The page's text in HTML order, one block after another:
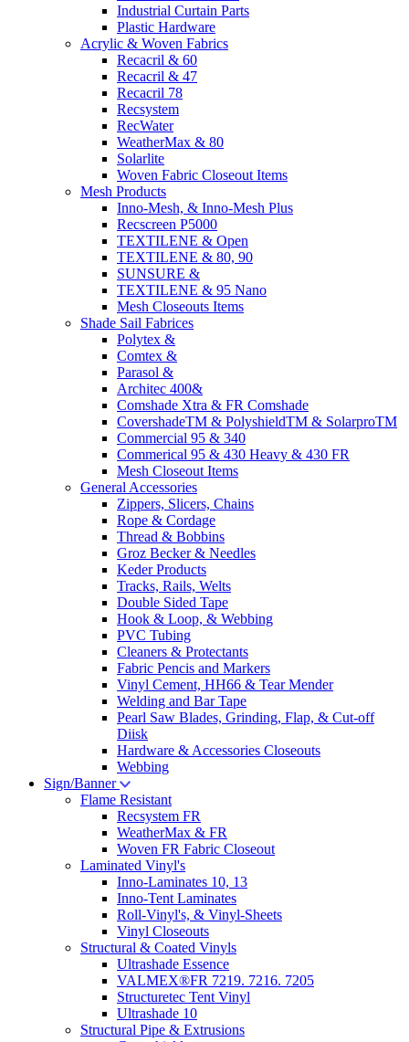
Industrial Curtain Parts
Plastic Hardware
Acrylic & Woven Fabrics
Recacril & 60
Recacril & 47
Recacril 78
Recsystem
RecWater
WeatherMax & 80
Solarlite
Woven Fabric Closeout Items
Mesh Products
Inno-Mesh, & Inno-Mesh Plus
Recscreen P5000
TEXTILENE & Open
TEXTILENE & 80, 90
SUNSURE &
TEXTILENE & 95 Nano
Mesh Closeouts Items
Shade Sail Fabrices
Polytex &
Comtex &
Parasol &
Architec 400&
Comshade Xtra & FR Comshade
CovershadeTM & PolyshieldTM & SolarproTM
Commercial 95 & 340
Commerical 95 & 430 Heavy & 430 FR
Mesh Closeout Items
General Accessories
Zippers, Slicers, Chains
Rope & Cordage
Thread & Bobbins
Groz Becker & Needles
Keder Products
Tracks, Rails, Welts
Double Sided Tape
Hook & Loop, & Webbing
PVC Tubing
Cleaners & Protectants
Fabric Pencis and Markers
Vinyl Cement, HH66 & Tear Mender
Welding and Bar Tape
Pearl Saw Blades, Grinding, Flap, & Cut-off
Diisk
Hardware & Accessories Closeouts
Webbing
Sign/Banner
Flame Resistant
Recsystem FR
WeatherMax & FR
Woven FR Fabric Closeout
Laminated Vinyl's
Inno-Laminates 10, 13
Inno-Tent Laminates
Roll-Vinyl's, & Vinyl-Sheets
Vinyl Closeouts
Structural & Coated Vinyls
Ultrashade Essence
VALMEX®FR 7219. 7216. 7205
Structuretec Tent Vinyl
Ultrashade 10
Structural Pipe & Extrusions